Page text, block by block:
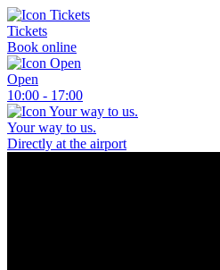
Tickets
Book online
Open
10:00 - 17:00
Your way to us.
Directly at the airport